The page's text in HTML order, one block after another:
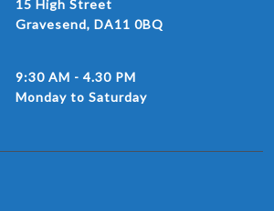
15 High Street
Gravesend, DA11 0BQ
9:30 AM - 4.30 PM
Monday to Saturday